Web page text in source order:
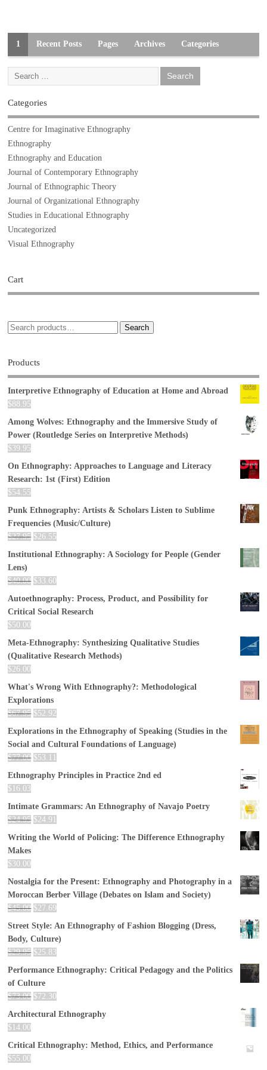
1 Recent Posts Pages Archives Categories
Categories
Centre for Imaginative Ethnography
Ethnography
Ethnography and Education
Journal of Contemporary Ethnography
Journal of Ethnographic Theory
Journal of Organizational Ethnography
Studies in Educational Ethnography
Uncategorized
Visual Ethnography
Cart
Search
Products
Interpretive Ethnography of Education at Home and Abroad
$88.95
Among Wolves: Ethnography and the Immersive Study of
Power (Routledge Series on Interpretive Methods)
$39.95
On Ethnography: Approaches to Language and Literacy
Research: 1st (First) Edition
$54.55
Punk Ethnography: Artists & Scholars Listen to Sublime
Frequencies (Music/Culture)
$27.95 $26.55
Institutional Ethnography: A Sociology for People (Gender
Lens)
$40.00 $33.60
Autoethnography: Process, Product, and Possibility for
Critical Social Research
$50.00
Meta-Ethnography: Synthesizing Qualitative Studies
(Qualitative Research Methods)
$26.00
What's Wrong With Ethnography?: Methodological
Explorations
$67.95 $52.92
Explorations in the Ethnography of Speaking (Studies in the
Social and Cultural Foundations of Language)
$77.00 $53.11
Ethnography Principles in Practice 2nd ed
$ 16.03
Intimate Grammars: An Ethnography of Navajo Poetry
$24.95 $24.91
Writing the World of Policing: The Difference Ethnography
Makes
$30.00
Nostalgia for the Present: Ethnography and Photography in a
Moroccan Berber Village (Debates on Islam and Society)
$45.00 $27.69
Street Style: An Ethnography of Fashion Blogging (Dress,
Body, Culture)
$29.95 $25.83
Performance Ethnography: Critical Pedagogy and the Politics
of Culture
$73.00 $72.30
Architectural Ethnography
$ 14.00
Critical Ethnography: Method, Ethics, and Performance
$55.00